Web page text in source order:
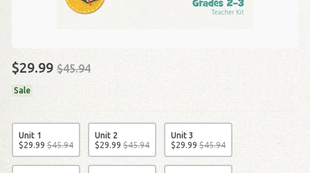
$29.99$45.94
Sale
Unit 1
$29.99 $45.94
Unit 2
$29.99 $45.94
Unit 3
$29.99 $45.94